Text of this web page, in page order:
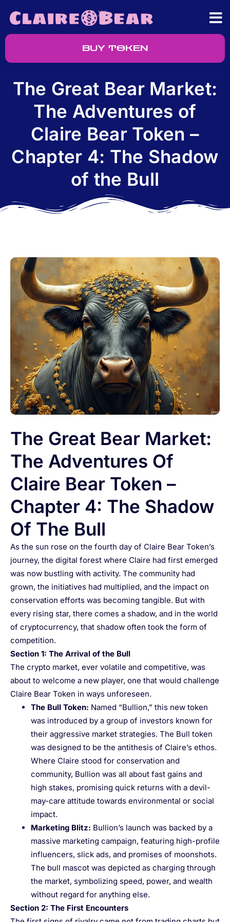
BUY TOKEN
The Great Bear Market:
The Adventures of
Claire Bear Token –
Chapter 4: The Shadow
of the Bull
The Great Bear Market:
The Adventures Of
Claire Bear Token –
Chapter 4: The Shadow
Of The Bull
As the sun rose on the fourth day of Claire Bear Token’s
journey, the digital forest where Claire had first emerged
was now bustling with activity. The community had
grown, the initiatives had multiplied, and the impact on
conservation efforts was becoming tangible. But with
every rising star, there comes a shadow, and in the world
of cryptocurrency, that shadow often took the form of
competition.
Section 1: The Arrival of the Bull
The crypto market, ever volatile and competitive, was
about to welcome a new player, one that would challenge
Claire Bear Token in ways unforeseen.
The Bull Token: Named “Bullion,” this new token
was introduced by a group of investors known for
their aggressive market strategies. The Bull token
was designed to be the antithesis of Claire’s ethos.
Where Claire stood for conservation and
community, Bullion was all about fast gains and
high stakes, promising quick returns with a devil-
may-care attitude towards environmental or social
impact.
Marketing Blitz: Bullion’s launch was backed by a
massive marketing campaign, featuring high-profile
influencers, slick ads, and promises of moonshots.
The bull mascot was depicted as charging through
the market, symbolizing speed, power, and wealth
without regard for anything else.
Section 2: The First Encounters